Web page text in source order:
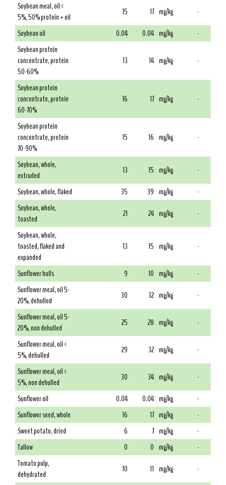
Soybean meal, oil <
5%, 50% protein + oil
15 17 mg/kg
-
Soybean oil
0.04 0.04 mg/kg
-
Soybean protein
concentrate, protein
50-60%
13 14 mg/kg -
Soybean protein
concentrate, protein
60-70%
16 17 mg/kg -
Soybean protein
concentrate, protein
70-90%
15 16 mg/kg -
Soybean, whole,
extruded
13 15 mg/kg
-
Soybean, whole, flaked
35 39 mg/kg
-
Soybean, whole,
toasted
21 24 mg/kg
-
Soybean, whole,
toasted, flaked and
expanded
13 15 mg/kg -
Sunflower hulls 9 10 mg/kg
-
Sunflower meal, oil 5-
20%, dehulled
30 32 mg/kg
-
Sunflower meal, oil 5-
20%, non dehulled
25 28 mg/kg
-
Sunflower meal, oil <
5%, dehulled
29 32 mg/kg
-
Sunflower meal, oil <
5%, non dehulled
30 34 mg/kg
-
Sunflower oil
0.04 0.04 mg/kg
-
Sunflower seed, whole
16 17 mg/kg
-
Sweet potato, dried
6 7 mg/kg
-
Tallow
0 0 mg/kg
-
Tomato pulp,
dehydrated
10 11 mg/kg
-